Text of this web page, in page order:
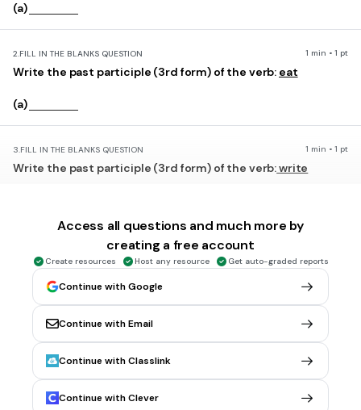
(a)
2.FILL IN THE BLANKS QUESTION 1 min • 1 pt
Write the past participle (3rd form) of the verb: eat
(a)
3.FILL IN THE BLANKS QUESTION 1 min • 1 pt
Write the past participle (3rd form) of the verb:write
FILL IN THE BLANKS QUESTION
Write the past participle (3rd form) of the verb:do
FILL IN THE BLANKS QUESTION 1 min • 1 pt
Write the past participle (3rd form) of the verb: give
Access all questions and much more by
creating a free account
Create resources Host any resource Get auto-graded reports
Continue with Google
Continue with Email
Continue with Classlink
Continue with Clever